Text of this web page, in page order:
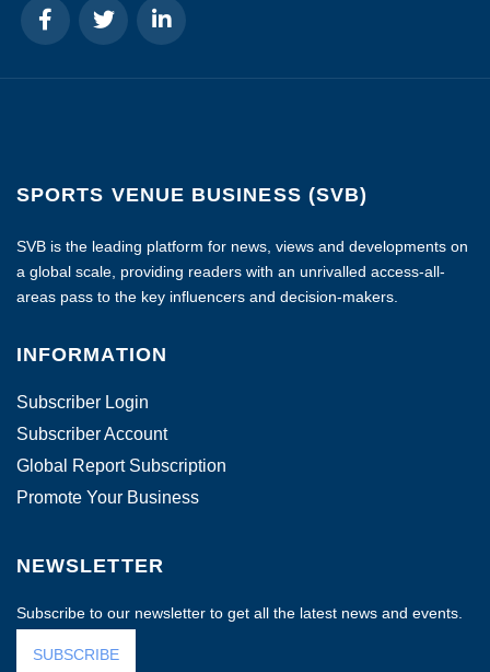
SPORTS VENUE BUSINESS (SVB)
SVB is the leading platform for news, views and developments on
a global scale, providing readers with an unrivalled access-all-
areas pass to the key influencers and decision-makers.
INFORMATION
Subscriber Login
Subscriber Account
Global Report Subscription
Promote Your Business
NEWSLETTER
Subscribe to our newsletter to get all the latest news and events.
SUBSCRIBE